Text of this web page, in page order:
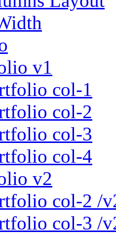
v1
col-1
col-2
col-3
col-4
v2
col-2 /
col-3 /